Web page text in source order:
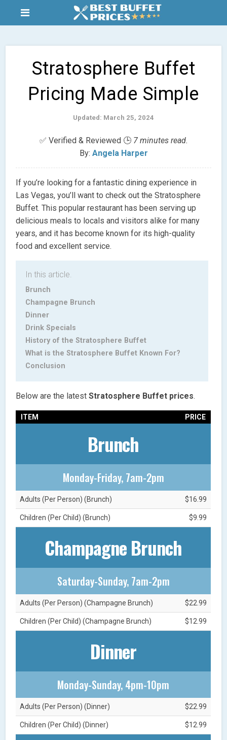
Stratosphere Buffet
Pricing Made Simple
Updated: March 25, 2024
✅ Verified & Reviewed 🕒 7 minutes read.
By: Angela Harper
If you’re looking for a fantastic dining experience in
Las Vegas, you’ll want to check out the Stratosphere
Buffet. This popular restaurant has been serving up
delicious meals to locals and visitors alike for many
years, and it has become known for its high-quality
food and excellent service.
In this article.
Brunch
Champagne Brunch
Dinner
Drink Specials
History of the Stratosphere Buffet
What is the Stratosphere Buffet Known For?
Conclusion
Below are the latest Stratosphere Buffet prices.
ITEM PRICE
Brunch
Monday-Friday, 7am-2pm
Adults (Per Person) (Brunch) $16.99
Children (Per Child) (Brunch) $9.99
Champagne Brunch
Saturday-Sunday, 7am-2pm
Adults (Per Person) (Champagne Brunch) $22.99
Children (Per Child) (Champagne Brunch) $12.99
Dinner
Monday-Sunday, 4pm-10pm
Adults (Per Person) (Dinner) $22.99
Children (Per Child) (Dinner) $12.99